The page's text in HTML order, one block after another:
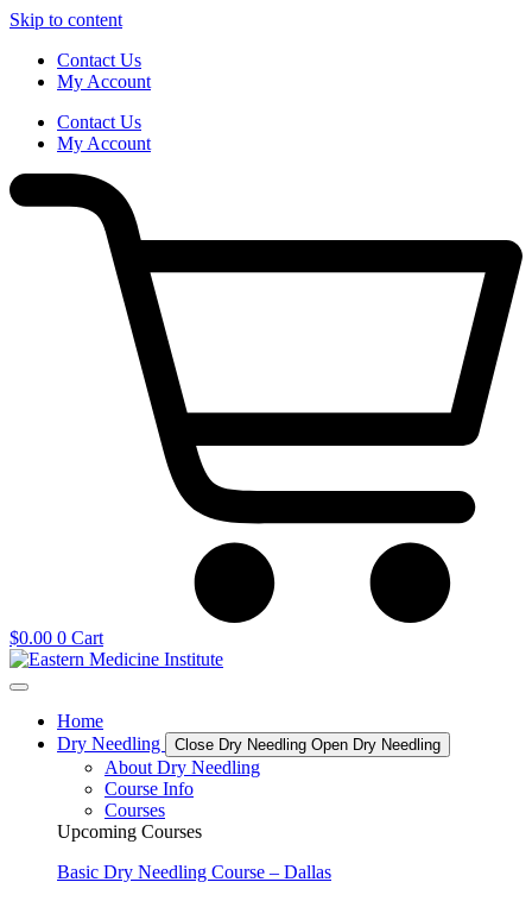
Skip to content
Contact Us
My Account
Contact Us
My Account
$0.00 0 Cart
Home
Dry Needling
Close Dry Needling Open Dry Needling
About Dry Needling
Course Info
Courses
Upcoming Courses
Basic Dry Needling Course – Dallas